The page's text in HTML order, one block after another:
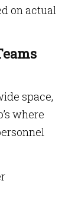
on actual
space,
where